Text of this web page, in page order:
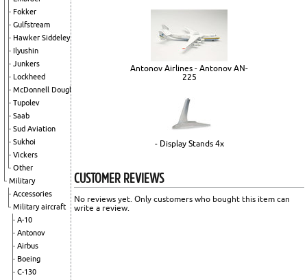
Fokker
Gulfstream
Hawker Siddeley
Ilyushin
Junkers
Lockheed
McDonnell Douglas
Tupolev
Saab
Sud Aviation
Sukhoi
Vickers
Other
Military
Accessories
Military aircraft
A-10
Antonov
Airbus
Boeing
C-130
Antonov Airlines - Antonov AN-
225
- Display Stands 4x
CUSTOMER REVIEWS
No reviews yet. Only customers who bought this item can
write a review.